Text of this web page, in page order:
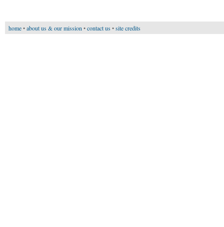
home•about us & our mission •contact us•site credits